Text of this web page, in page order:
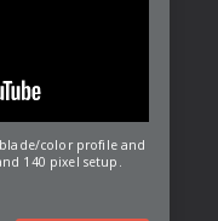
color profile and
140 pixel setup.